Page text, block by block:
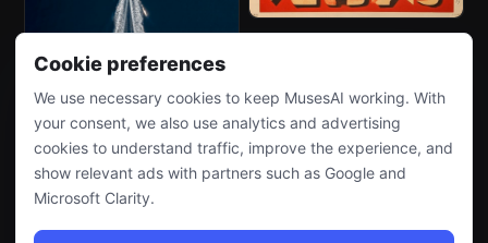
Cookie preferences
We use necessary cookies to keep MusesAI working. With
your consent, we also use analytics and advertising
cookies to understand traffic, improve the experience, and
show relevant ads with partners such as Google and
Microsoft Clarity.